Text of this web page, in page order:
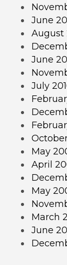
June
August
June
July
May
April
May
March
June